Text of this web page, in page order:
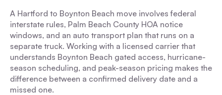
A Hartford to Boynton Beach move involves federal
interstate rules, Palm Beach County HOA notice
windows, and an auto transport plan that runs on a
separate truck. Working with a licensed carrier that
understands Boynton Beach gated access, hurricane-
season scheduling, and peak-season pricing makes the
difference between a confirmed delivery date and a
missed one.